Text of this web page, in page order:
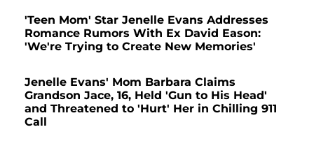
'Teen Mom' Star Jenelle Evans Addresses
Romance Rumors With Ex David Eason:
'We're Trying to Create New Memories'
Jenelle Evans' Mom Barbara Claims
Grandson Jace, 16, Held 'Gun to His Head'
and Threatened to 'Hurt' Her in Chilling 911
Call